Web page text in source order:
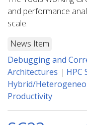
and performance
scale.
News Item
Debugging and
Architectures | HPC
Hybrid/
Productivity